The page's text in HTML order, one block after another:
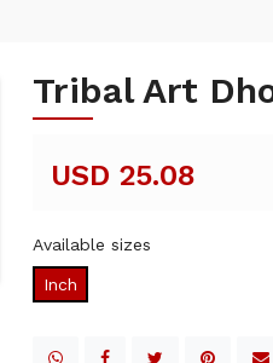
Tribal Art
USD 25.08
Available sizes
Inch